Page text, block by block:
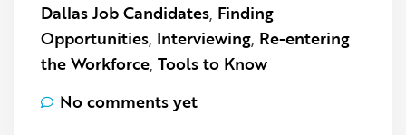
Dallas Job Candidates, Finding
Opportunities, Interviewing, Re-entering
the Workforce, Tools to Know
No comments yet